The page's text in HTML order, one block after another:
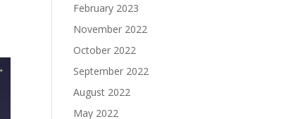
February 2023
November 2022
October 2022
September 2022
August 2022
May 2022